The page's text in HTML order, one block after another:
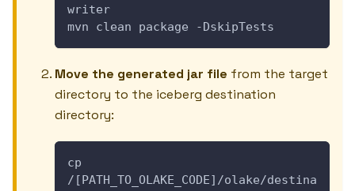
writer
mvn clean package -DskipTests
Move the generated jar file from the target
directory to the iceberg destination
directory:
cp
/[PATH_TO_OLAKE_CODE]/olake/destina